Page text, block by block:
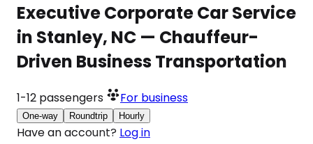
Executive Corporate Car Service
in Stanley, NC — Chauffeur-
Driven Business Transportation
1-12 passengers For business
One-way Roundtrip Hourly
Have an account? Log in